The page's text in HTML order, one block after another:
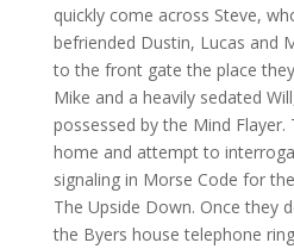
quickly come across Steve,
befriended Dustin, Lucas and
to the front gate the place
Mike and a heavily sedated
possessed by the Mind
home and attempt to
signaling in Morse Code for
The Upside Down. Once they
the Byers house telephone